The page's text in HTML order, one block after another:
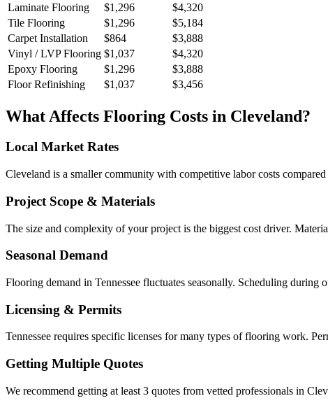
Laminate Flooring
$1,296
$4,320
Tile Flooring
$1,296
$5,184
Carpet Installation
$864
$3,888
Vinyl / LVP Flooring $1,037
$4,320
Epoxy Flooring
$1,296
$3,888
Floor Refinishing
$1,037 $3,456
What Affects Flooring Costs in Cleveland?
Local Market Rates
Cleveland is a smaller community with competitive labor costs
Project Scope & Materials
The size and complexity of your project is the biggest cost driver.
Seasonal Demand
Flooring demand in Tennessee fluctuates seasonally. Scheduling during
Licensing & Permits
Tennessee requires specific licenses for many types of flooring work.
Getting Multiple Quotes
We recommend getting at least 3 quotes from vetted professionals in